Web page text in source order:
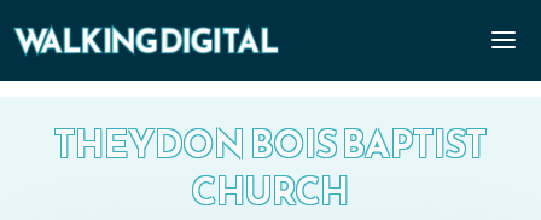
THEYDON BOIS BAPTIST
CHURCH